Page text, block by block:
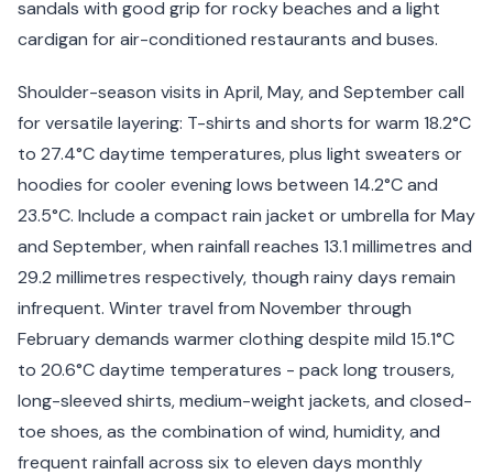
sandals with good grip for rocky beaches and a light
cardigan for air-conditioned restaurants and buses.
Shoulder-season visits in April, May, and September call
for versatile layering: T-shirts and shorts for warm 18.2°C
to 27.4°C daytime temperatures, plus light sweaters or
hoodies for cooler evening lows between 14.2°C and
23.5°C. Include a compact rain jacket or umbrella for May
and September, when rainfall reaches 13.1 millimetres and
29.2 millimetres respectively, though rainy days remain
infrequent. Winter travel from November through
February demands warmer clothing despite mild 15.1°C
to 20.6°C daytime temperatures - pack long trousers,
long-sleeved shirts, medium-weight jackets, and closed-
toe shoes, as the combination of wind, humidity, and
frequent rainfall across six to eleven days monthly